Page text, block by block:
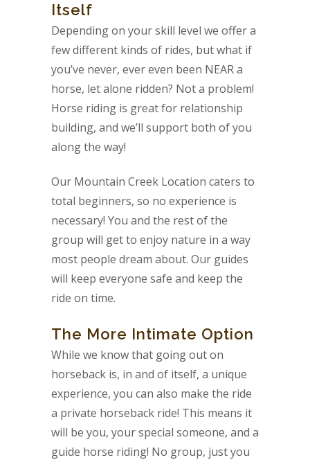
Itself
Depending on your skill level we offer a
few different kinds of rides, but what if
you’ve never, ever even been NEAR a
horse, let alone ridden? Not a problem!
Horse riding is great for relationship
building, and we’ll support both of you
along the way!
Our Mountain Creek Location caters to
total beginners, so no experience is
necessary! You and the rest of the
group will get to enjoy nature in a way
most people dream about. Our guides
will keep everyone safe and keep the
ride on time.
The More Intimate Option
While we know that going out on
horseback is, in and of itself, a unique
experience, you can also make the ride
a private horseback ride! This means it
will be you, your special someone, and a
guide horse riding! No group, just you